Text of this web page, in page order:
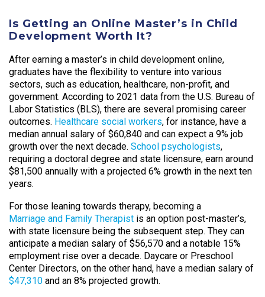
Is Getting an Online Master’s in Child
Development Worth It?
After earning a master’s in child development online,
graduates have the flexibility to venture into various
sectors, such as education, healthcare, non-profit, and
government. According to 2021 data from the U.S. Bureau of
Labor Statistics (BLS), there are several promising career
outcomes. Healthcare social workers, for instance, have a
median annual salary of $60,840 and can expect a 9% job
growth over the next decade. School psychologists,
requiring a doctoral degree and state licensure, earn around
$81,500 annually with a projected 6% growth in the next ten
years.
For those leaning towards therapy, becoming a
Marriage and Family Therapist is an option post-master’s,
with state licensure being the subsequent step. They can
anticipate a median salary of $56,570 and a notable 15%
employment rise over a decade. Daycare or Preschool
Center Directors, on the other hand, have a median salary of
$47,310 and an 8% projected growth.